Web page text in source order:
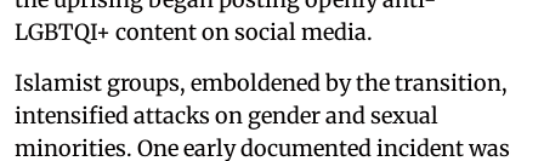
LGBTQI+ content on social media.
Islamist groups, emboldened by the transition,
intensified attacks on gender and sexual
minorities. One early documented incident was